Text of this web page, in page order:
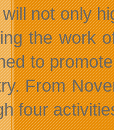
not only
the work
to
From
four